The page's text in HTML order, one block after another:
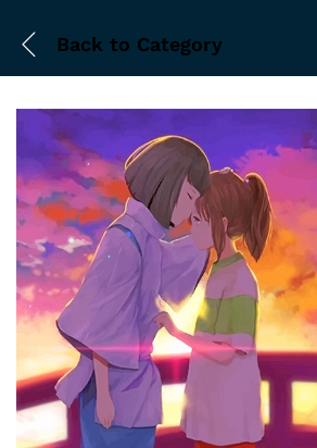
Back to Category